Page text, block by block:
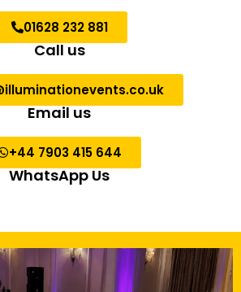
01628 232 881
Call us
Email us
+44 7903 415 644
WhatsApp Us